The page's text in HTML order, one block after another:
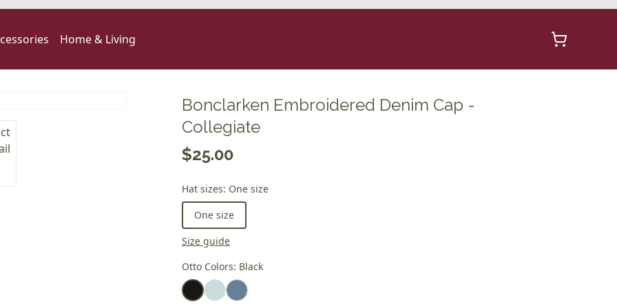
Home & Living
Bonclarken Embroidered Denim Cap -
Collegiate
$25.00
Hat sizes: One size
One size
Size guide
Otto Colors: Black